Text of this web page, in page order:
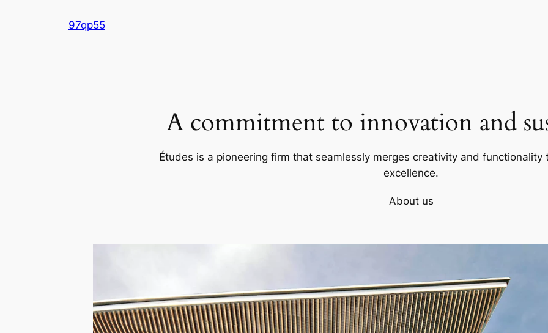
97qp55
A commitment to innovation and
Études is a pioneering firm that seamlessly merges creativity and
excellence.
About us